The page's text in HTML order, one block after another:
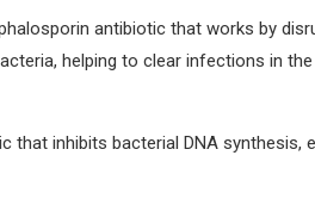
antibiotic that works by
helping to clear infections in
that inhibits bacterial DNA